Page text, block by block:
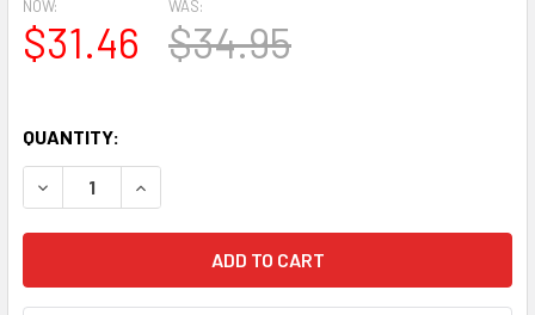
NOW:
$31.46
WAS:
$34.95
QUANTITY:
DECREASE QUANTITY OF TRUE NOS NIB DATE MATCHED
INCREASE QUANTITY OF TRUE NOS NIB DATE